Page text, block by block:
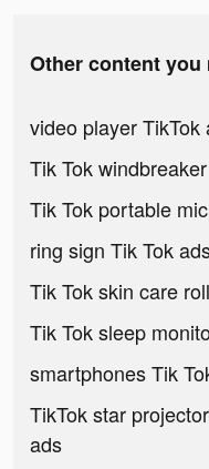
Other content you
video player TikTok
Tik Tok
Tik Tok portable
ring sign Tik Tok
Tik Tok skin care
Tik Tok sleep
smartphones Tik
TikTok star
ads